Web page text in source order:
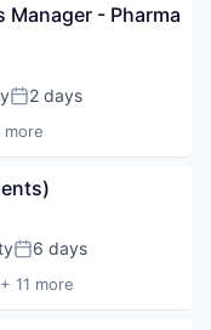
Manager - Pharma
Posted:
2 days
more
Posted:
6 days
+ 11 more